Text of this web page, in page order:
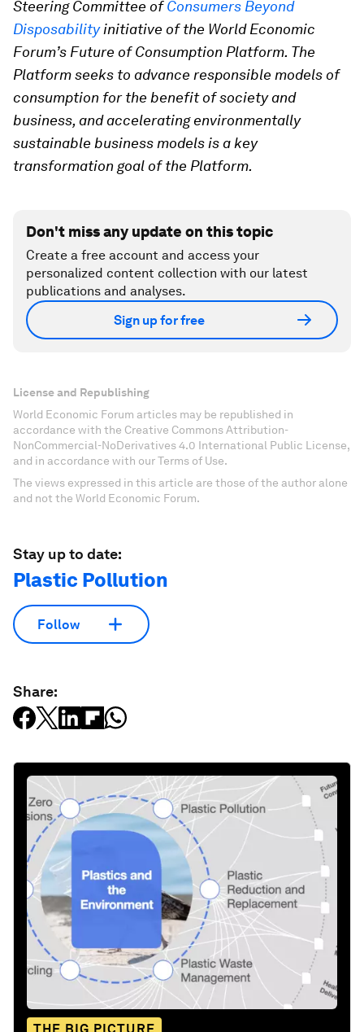
Steering Committee ofConsumers Beyond
Disposabilityinitiative of the World Economic
Forum’s Future of Consumption Platform. The
Platform seeks to advance responsible models of
consumption for the benefit of society and
business, and accelerating environmentally
sustainable business models is a key
transformation goal of the Platform.
Don't miss any update on this topic
Create a free account and access your
personalized content collection with our latest
publications and analyses.
Sign up for free
License and Republishing
World Economic Forum articles may be republished in
accordance with the Creative Commons Attribution-
NonCommercial-NoDerivatives 4.0 International Public License,
and in accordance with our Terms of Use.
The views expressed in this article are those of the author alone
and not the World Economic Forum.
Stay up to date:
Plastic Pollution
Follow
Share: